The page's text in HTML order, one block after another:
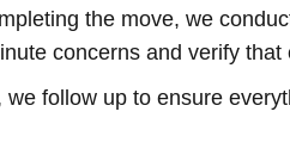
the move, we
concerns and verify that
we follow up to ensure